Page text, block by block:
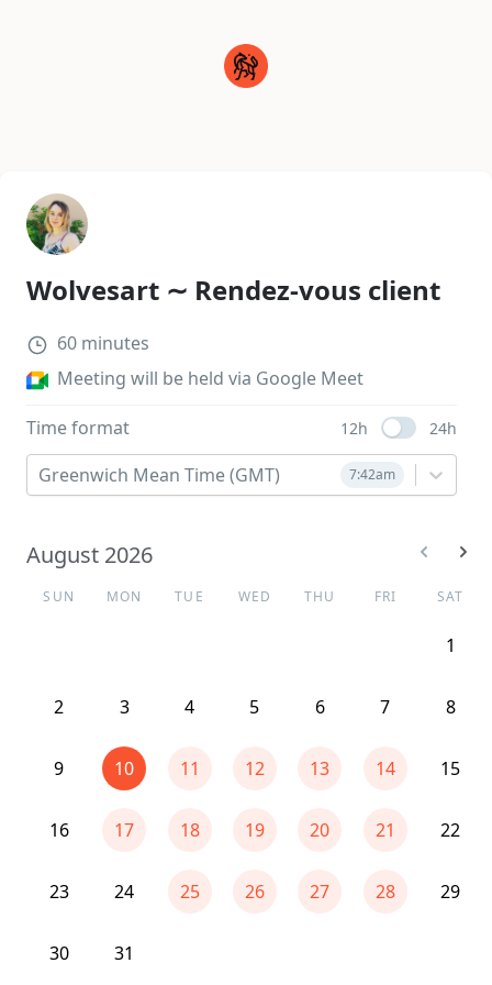
Wolvesart ∼ Rendez-vous client
60 minutes
Meeting will be held via Google Meet
Time format 12h Use setting
24h
Greenwich Mean Time (GMT) 7:42am
August 2026
SUN MON TUE WED THU FRI SAT
1
2 3 4 5 6 7 8
9 10 11 12 13 14 15
16 17 18 19 20 21 22
23 24 25 26 27 28 29
30 31